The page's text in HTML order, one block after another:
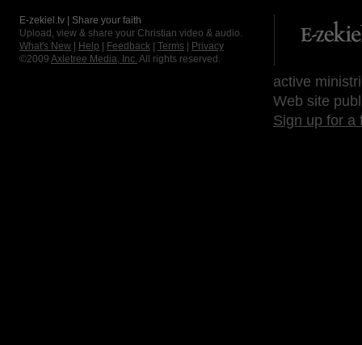
E-zekiel.tv | Share your faith
Upload, view & share your Christian video & audio.
What's New
Help Feedback Terms
Privacy
©2009 Axletree Media, Inc. All rights reserved.
active
Web site
Sign up for a